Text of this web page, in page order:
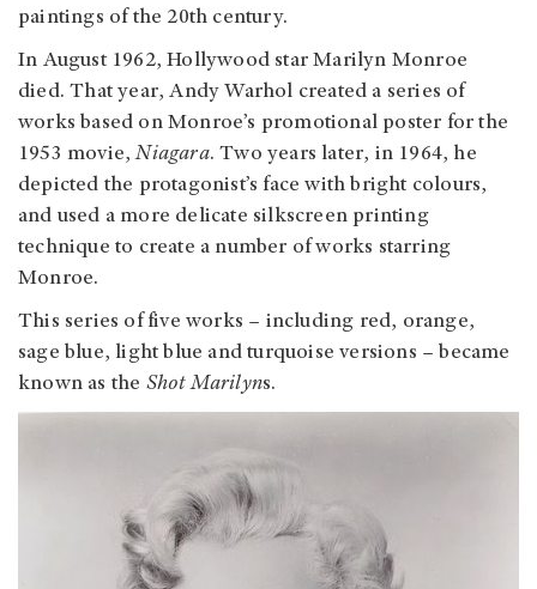
paintings of the 20th century.
In August 1962, Hollywood star Marilyn Monroe
died. That year, Andy Warhol created a series of
works based on Monroe’s promotional poster for the
1953 movie,Niagara. Two years later, in 1964, he
depicted the protagonist’s face with bright colours,
and used a more delicate silkscreen printing
technique to create a number of works starring
Monroe.
This series of five works – including red, orange,
sage blue, light blue and turquoise versions – became
known as the Shot Marilyns.